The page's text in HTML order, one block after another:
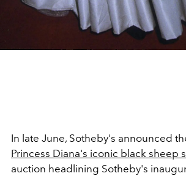
In late June, Sotheby's announced
Princess Diana's iconic black sheep
auction headlining Sotheby's